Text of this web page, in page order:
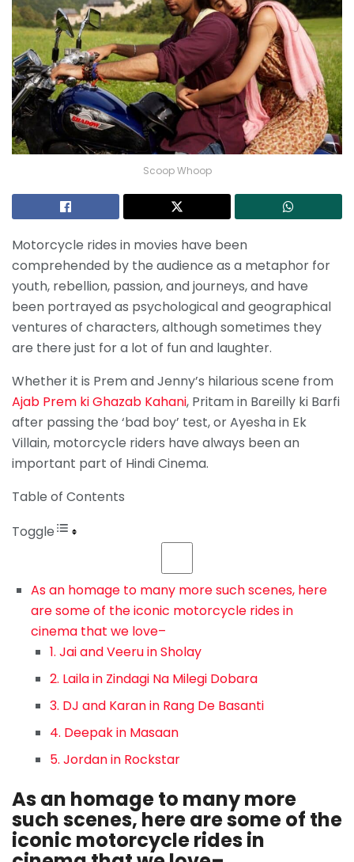
Scoop Whoop
Motorcycle rides in movies have been
comprehended by the audience as a metaphor for
youth, rebellion, passion, and journeys, and have
been portrayed as psychological and geographical
ventures of characters, although sometimes they
are there just for a lot of fun and laughter.
Whether it is Prem and Jenny’s hilarious scene from
Ajab Prem ki Ghazab Kahani, Pritam in Bareilly ki Barfi
after passing the ‘bad boy’ test, or Ayesha in Ek
Villain, motorcycle riders have always been an
important part of Hindi Cinema.
Table of Contents
Toggle
As an homage to many more such scenes, here
are some of the iconic motorcycle rides in
cinema that we love–
1. Jai and Veeru in Sholay
2. Laila in Zindagi Na Milegi Dobara
3. DJ and Karan in Rang De Basanti
4. Deepak in Masaan
5. Jordan in Rockstar
As an homage to many more
such scenes, here are some of the
iconic motorcycle rides in